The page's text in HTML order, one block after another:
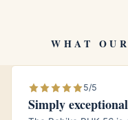
traditional – that classic
belicoso, but let’s be
Medium brown
WHAT
5/5
Simply exceptional